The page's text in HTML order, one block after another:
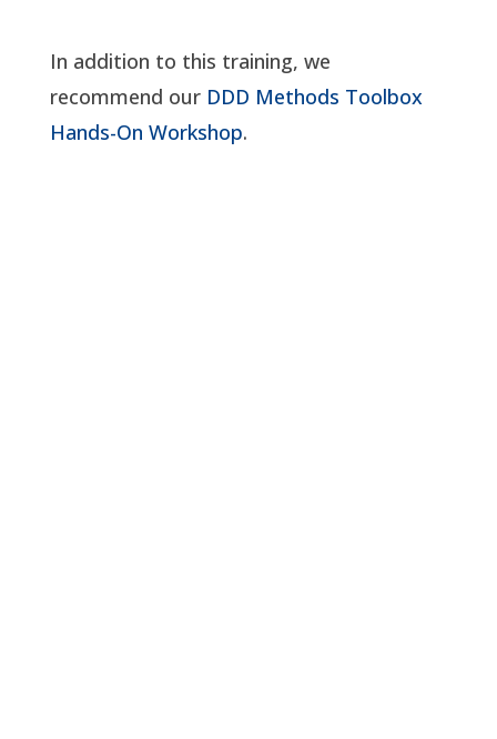
In addition to this training, we
recommend our DDD Methods Toolbox
Hands-On Workshop.